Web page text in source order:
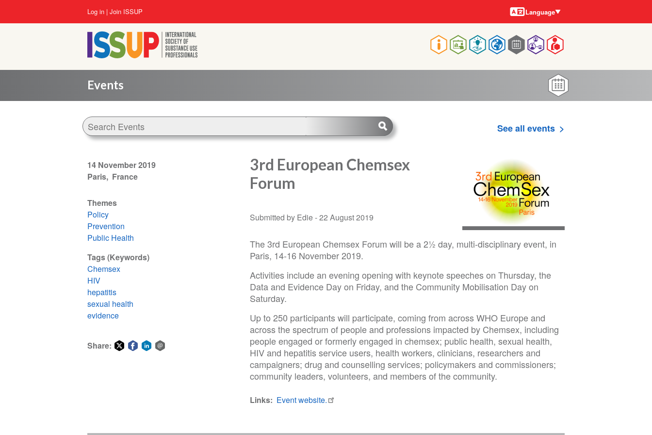
Main
navigation
User
account
menu
Log in Join ISSUP Languages
Language
Events
See all events
14 November 2019
Paris France
Themes
Policy
Prevention
Public Health
Tags (Keywords)
Chemsex
HIV
hepatitis
sexual health
evidence
Share:
3rd European Chemsex
Forum
Submitted by Edie -22 August 2019
The 3rd European Chemsex Forum will be a 2½ day, multi-disciplinary event, in
Paris, 14-16 November 2019.
Activities include an evening opening with keynote speeches on Thursday, the
Data and Evidence Day on Friday, and the Community Mobilisation Day on
Saturday.
Up to 250 participants will participate, coming from across WHO Europe and
across the spectrum of people and professions impacted by Chemsex, including
people engaged or formerly engaged in chemsex; public health, sexual health,
HIV and hepatitis service users, health workers, clinicians, researchers and
campaigners; drug and counselling services; policymakers and commissioners;
community leaders, volunteers, and members of the community.
Links Event website.